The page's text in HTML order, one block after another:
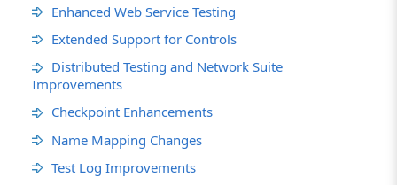
Enhanced Web Service Testing
Extended Support for Controls
Distributed Testing and Network Suite
Improvements
Checkpoint Enhancements
Name Mapping Changes
Test Log Improvements